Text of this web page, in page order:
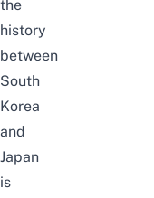
the
history
between
South
Korea
and
Japan
is